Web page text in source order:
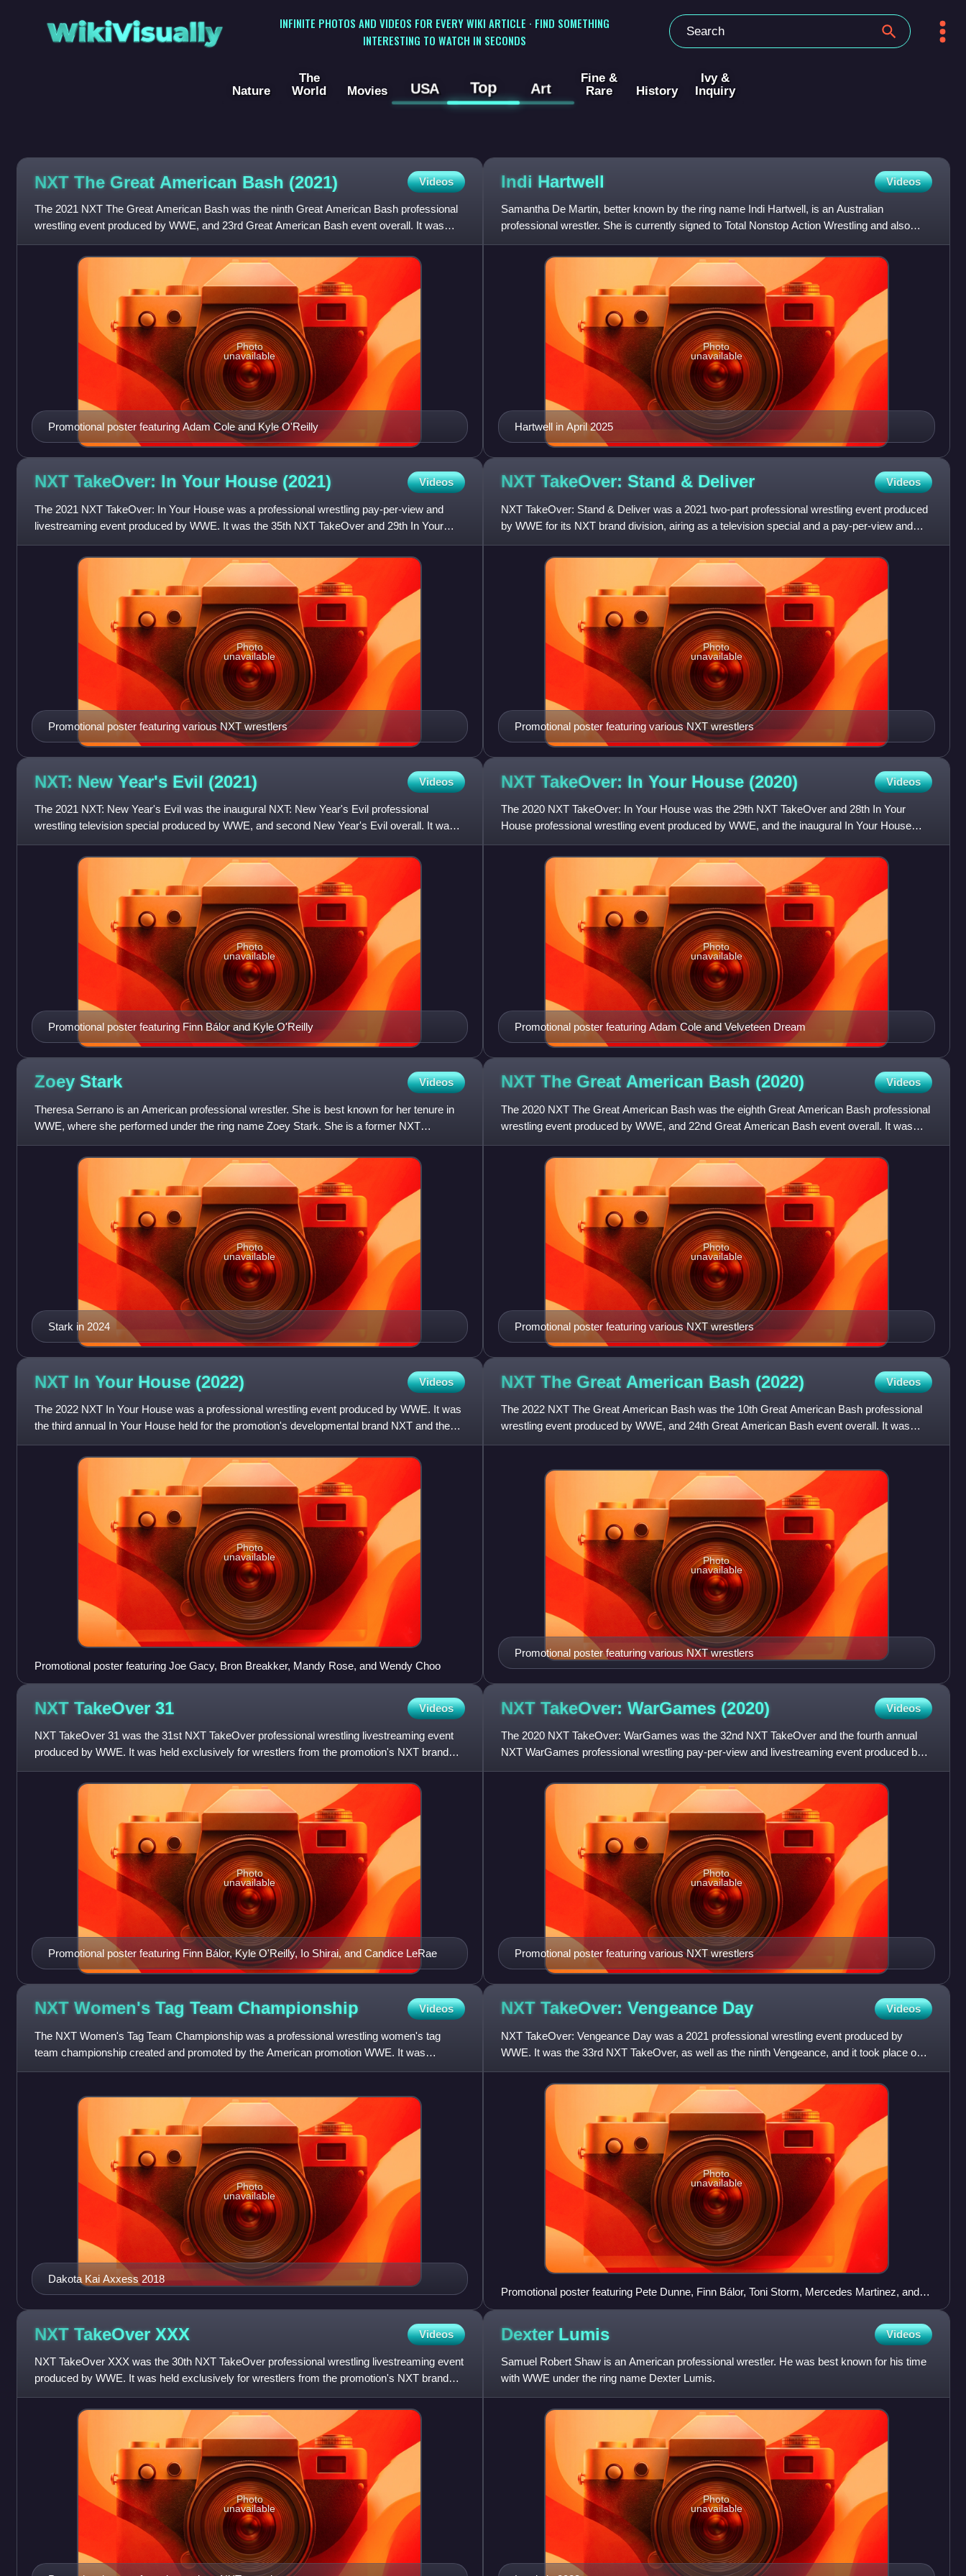
WikiVisually
INFINITE PHOTOS AND VIDEOS FOR EVERY WIKI ARTICLE · FIND SOMETHING
INTERESTING TO WATCH IN SECONDS
Nature
The
World
Movies USA Top Art
Fine &
Rare
History
Ivy &
Inquiry
NXT The Great American Bash (2021) Videos
The 2021 NXT The Great American Bash was the ninth Great American Bash professional
wrestling event produced by WWE, and 23rd Great American Bash event overall. It was
held exclusively for wrestlers f
Promotional poster featuring Adam Cole and Kyle O'Reilly
Photo
unavailable
Indi Hartwell Videos
Samantha De Martin, better known by the ring name Indi Hartwell, is an Australian
professional wrestler. She is currently signed to Total Nonstop Action Wrestling and also
makes appearances on the ind
Hartwell in April 2025
Photo
unavailable
NXT TakeOver: In Your House (2021) Videos
The 2021 NXT TakeOver: In Your House was a professional wrestling pay-per-view and
livestreaming event produced by WWE. It was the 35th NXT TakeOver and 29th In Your
House, and the second annual In Yo
Promotional poster featuring various NXT wrestlers
Photo
unavailable
NXT TakeOver: Stand & Deliver Videos
NXT TakeOver: Stand & Deliver was a 2021 two-part professional wrestling event produced
by WWE for its NXT brand division, airing as a television special and a pay-per-view and
livestreaming event. It
Promotional poster featuring various NXT wrestlers
Photo
unavailable
NXT: New Year's Evil (2021) Videos
The 2021 NXT: New Year's Evil was the inaugural NXT: New Year's Evil professional
wrestling television special produced by WWE, and second New Year's Evil overall. It was
held exclusively for wrestler
Promotional poster featuring Finn Bálor and Kyle O'Reilly
Photo
unavailable
NXT TakeOver: In Your House (2020) Videos
The 2020 NXT TakeOver: In Your House was the 29th NXT TakeOver and 28th In Your
House professional wrestling event produced by WWE, and the inaugural In Your House
held for the promotion's NXT brand d
Promotional poster featuring Adam Cole and Velveteen Dream
Photo
unavailable
Zoey Stark Videos
Theresa Serrano is an American professional wrestler. She is best known for her tenure in
WWE, where she performed under the ring name Zoey Stark. She is a former NXT
Women's Tag Team Champion.
Stark in 2024
Photo
unavailable
NXT The Great American Bash (2020) Videos
The 2020 NXT The Great American Bash was the eighth Great American Bash professional
wrestling event produced by WWE, and 22nd Great American Bash event overall. It was
held exclusively for wrestlers
Promotional poster featuring various NXT wrestlers
Photo
unavailable
NXT In Your House (2022) Videos
The 2022 NXT In Your House was a professional wrestling event produced by WWE. It was
the third annual In Your House held for the promotion's developmental brand NXT and the
30th and final In Your Hou
Photo
unavailable
Promotional poster featuring Joe Gacy, Bron Breakker, Mandy Rose, and Wendy Choo
NXT The Great American Bash (2022) Videos
The 2022 NXT The Great American Bash was the 10th Great American Bash professional
wrestling event produced by WWE, and 24th Great American Bash event overall. It was
held exclusively for wrestlers fr
Promotional poster featuring various NXT wrestlers
Photo
unavailable
NXT TakeOver 31 Videos
NXT TakeOver 31 was the 31st NXT TakeOver professional wrestling livestreaming event
produced by WWE. It was held exclusively for wrestlers from the promotion's NXT brand
division. Unlike all previous
Promotional poster featuring Finn Bálor, Kyle O'Reilly, Io Shirai, and Candice LeRae
Photo
unavailable
NXT TakeOver: WarGames (2020) Videos
The 2020 NXT TakeOver: WarGames was the 32nd NXT TakeOver and the fourth annual
NXT WarGames professional wrestling pay-per-view and livestreaming event produced by
WWE. It was held exclusively for wr
Promotional poster featuring various NXT wrestlers
Photo
unavailable
NXT Women's Tag Team Championship Videos
The NXT Women's Tag Team Championship was a professional wrestling women's tag
team championship created and promoted by the American promotion WWE. It was
defended on the company's developmental bran
Dakota Kai Axxess 2018
Photo
unavailable
NXT TakeOver: Vengeance Day Videos
NXT TakeOver: Vengeance Day was a 2021 professional wrestling event produced by
WWE. It was the 33rd NXT TakeOver, as well as the ninth Vengeance, and it took place on
February 14, 2021, from the Capi
Photo
unavailable
Promotional poster featuring Pete Dunne, Finn Bálor, Toni Storm, Mercedes Martinez, and Io
Shirai.
NXT TakeOver XXX Videos
NXT TakeOver XXX was the 30th NXT TakeOver professional wrestling livestreaming event
produced by WWE. It was held exclusively for wrestlers from the promotion's NXT brand
division. The event took pla
Photo
unavailable
Dexter Lumis Videos
Samuel Robert Shaw is an American professional wrestler. He was best known for his time
with WWE under the ring name Dexter Lumis.
Photo
unavailable